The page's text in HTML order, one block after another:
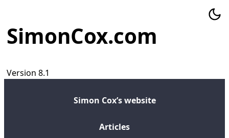
SimonCox.com
Version 8.1
Simon Cox’s website
Articles